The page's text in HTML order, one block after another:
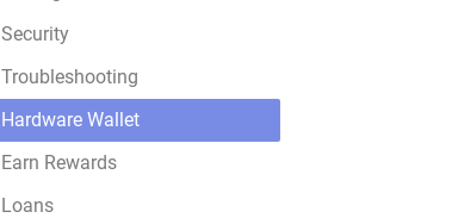
Security
Troubleshooting
Hardware Wallet
Earn Rewards
Loans